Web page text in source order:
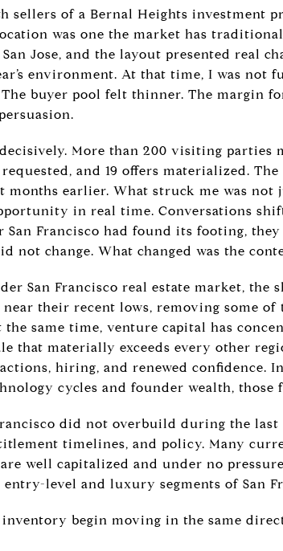
sellers of a Bernal Heights investment
was one the market has
Jose, and the layout presented real
environment. At that time, I was not
buyer pool felt thinner. The margin
More than 200 visiting parties
and 19 offers materialized.
months earlier. What struck me was not
in real time. Conversations
Francisco had found its footing,
not change. What changed was the
San Francisco real estate market, the
their recent lows, removing some
same time, venture capital has
that materially exceeds every other
hiring, and renewed confidence.
cycles and founder wealth, those
did not overbuild during the last
timelines, and policy. Many
well capitalized and under no
level and luxury segments of San
begin moving in the same